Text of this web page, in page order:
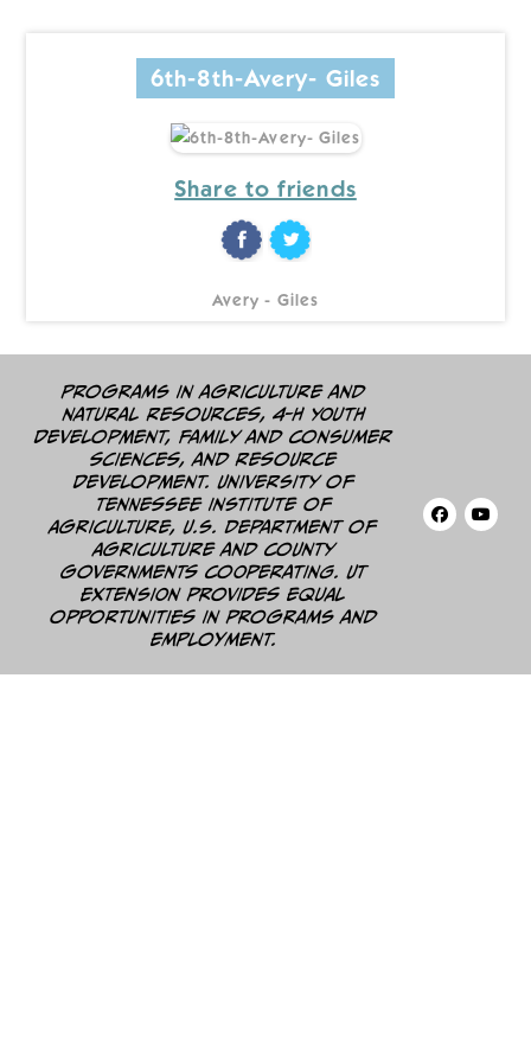
6th-8th-Avery- Giles
Share to friends
Avery - Giles
Programs in agriculture and
natural resources, 4-H youth
development, family and consumer
sciences, and resource
development. University of
Tennessee Institute of
Agriculture, U.S. Department of
Agriculture and county
governments cooperating. UT
Extension provides equal
opportunities in programs and
employment.